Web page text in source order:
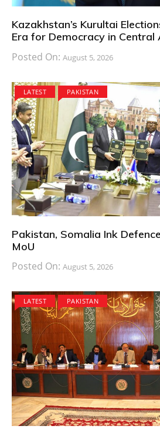
Kazakhstan’s Kurultai
Era for Democracy in Central
Posted On: August 5, 2026
LATEST PAKISTAN
Pakistan, Somalia Ink
MoU
Posted On: August 5, 2026
LATEST PAKISTAN